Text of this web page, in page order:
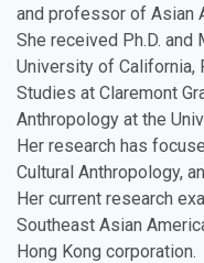
and professor of Asian
She received Ph.D. and
University of California,
Studies at Claremont
Anthropology at the
Her research has
Cultural Anthropology,
Her current research
Southeast Asian
Hong Kong corporation.